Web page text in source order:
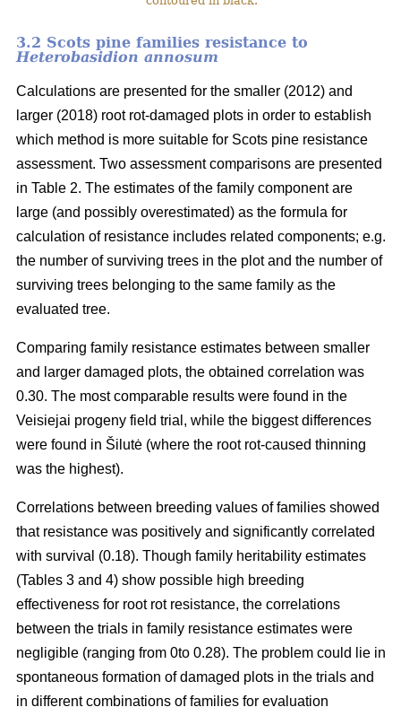
3.2 Scots pine families resistance to
Heterobasidion annosum
Calculations are presented for the smaller (2012) and
larger (2018) root rot-damaged plots in order to establish
which method is more suitable for Scots pine resistance
assessment. Two assessment comparisons are presented
in Table 2. The estimates of the family component are
large (and possibly overestimated) as the formula for
calculation of resistance includes related components; e.g.
the number of surviving trees in the plot and the number of
surviving trees belonging to the same family as the
evaluated tree.
Comparing family resistance estimates between smaller
and larger damaged plots, the obtained correlation was
0.30. The most comparable results were found in the
Veisiejai progeny field trial, while the biggest differences
were found in Šilutė (where the root rot-caused thinning
was the highest).
Correlations between breeding values of families showed
that resistance was positively and significantly correlated
with survival (0.18). Though family heritability estimates
(Tables 3 and 4) show possible high breeding
effectiveness for root rot resistance, the correlations
between the trials in family resistance estimates were
negligible (ranging from 0to 0.28). The problem could lie in
spontaneous formation of damaged plots in the trials and
in different combinations of families for evaluation